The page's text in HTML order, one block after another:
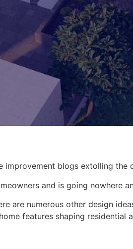
improvement blogs extolling
and is going nowhere
are numerous other design
features shaping residential